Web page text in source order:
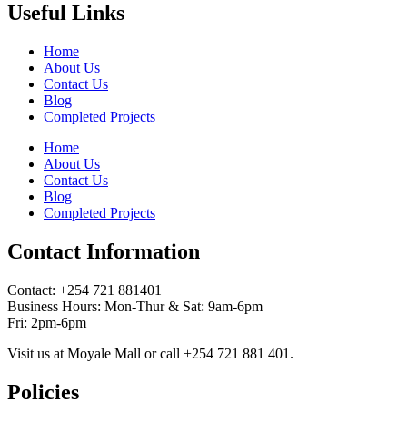
Useful Links
Home
About Us
Contact Us
Blog
Completed Projects
Home
About Us
Contact Us
Blog
Completed Projects
Contact Information
Contact: ‪+254 721 881401‬
Business Hours: Mon-Thur & Sat: 9am-6pm
Fri: 2pm-6pm
Visit us at Moyale Mall or call ‪+254 721 881 401‬.
Policies